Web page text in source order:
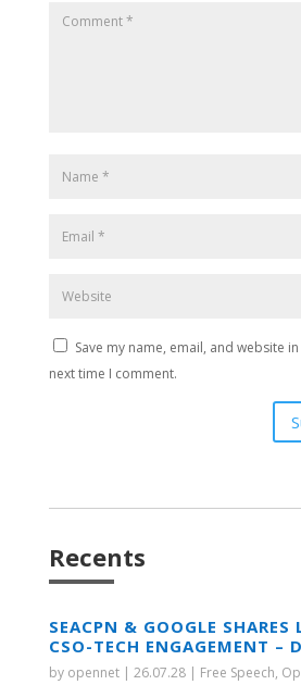
Save my name, email, and website
next time I comment.
Recents
SEACPN & GOOGLE SHARES
CSO-TECH ENGAGEMENT –
by opennet| 26.07.28| Free Speech,